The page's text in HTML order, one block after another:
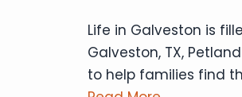
Life in Galveston is
Galveston, TX,
to help families find